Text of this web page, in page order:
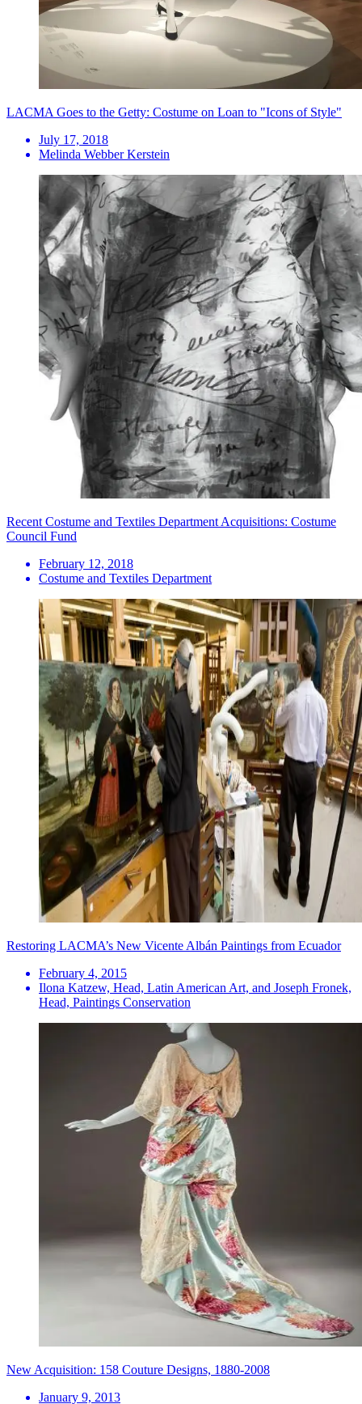
LACMA Goes to the Getty: Costume on Loan to "Icons of Style"
July 17, 2018
Melinda Webber Kerstein
Recent Costume and Textiles Department Acquisitions: Costume
Council Fund
February 12, 2018
Costume and Textiles Department
Restoring LACMA’s New Vicente Albán Paintings from Ecuador
February 4, 2015
Ilona Katzew, Head, Latin American Art, and Joseph Fronek,
Head, Paintings Conservation
New Acquisition: 158 Couture Designs, 1880-2008
January 9, 2013